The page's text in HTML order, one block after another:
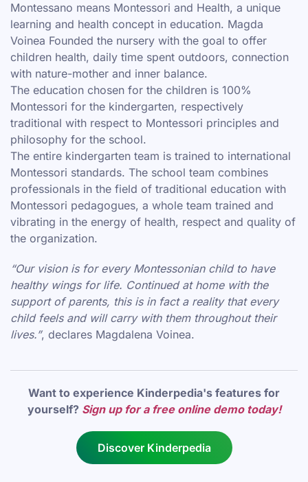
Montessano means Montessori and Health, a unique
learning and health concept in education. Magda
Voinea Founded the nursery with the goal to offer
children health, daily time spent outdoors, connection
with nature-mother and inner balance.
The education chosen for the children is 100%
Montessori for the kindergarten, respectively
traditional with respect to Montessori principles and
philosophy for the school.
The entire kindergarten team is trained to international
Montessori standards. The school team combines
professionals in the field of traditional education with
Montessori pedagogues, a whole team trained and
vibrating in the energy of health, respect and quality of
the organization.
“Our vision is for every Montessonian child to have
healthy wings for life. Continued at home with the
support of parents, this is in fact a reality that every
child feels and will carry with them throughout their
lives.”, declares Magdalena Voinea.
Want to experience Kinderpedia's features for
yourself? Sign up for a free online demo today!
Discover Kinderpedia